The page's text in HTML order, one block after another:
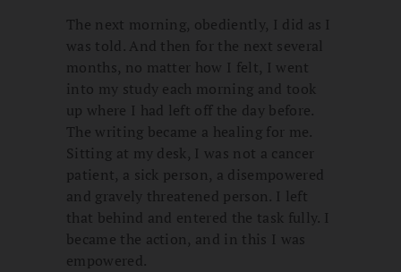
The next morning, obediently, I did as I
was told. And then for the next several
months, no matter how I felt, I went
into my study each morning and took
up where I had left off the day before.
The writing became a healing for me.
Sitting at my desk, I was not a cancer
patient, a sick person, a disempowered
and gravely threatened person. I left
that behind and entered the task fully. I
became the action, and in this I was
empowered.